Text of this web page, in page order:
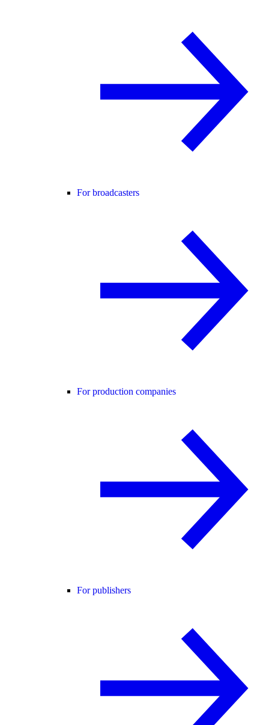
For broadcasters
For production companies
For publishers